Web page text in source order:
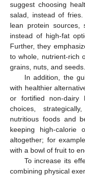
suggest choosing
salad, instead of
lean protein sources,
instead of high-fat
Further, they
to whole, nutrient-rich
grains, nuts, and seeds.
In addition, the
with healthier
or fortified non-dairy
choices,
nutritious foods and
keeping high-calorie
altogether; for
with a bowl of fruit to
To increase its
combining physical